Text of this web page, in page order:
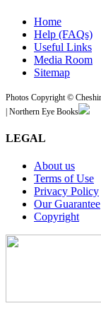
Home
Help (FAQs)
Useful Links
Media Room
Sitemap
Photos Copyright ©
| Northern Eye Books
LEGAL
About us
Terms of Use
Privacy Policy
Our Guarantee
Copyright